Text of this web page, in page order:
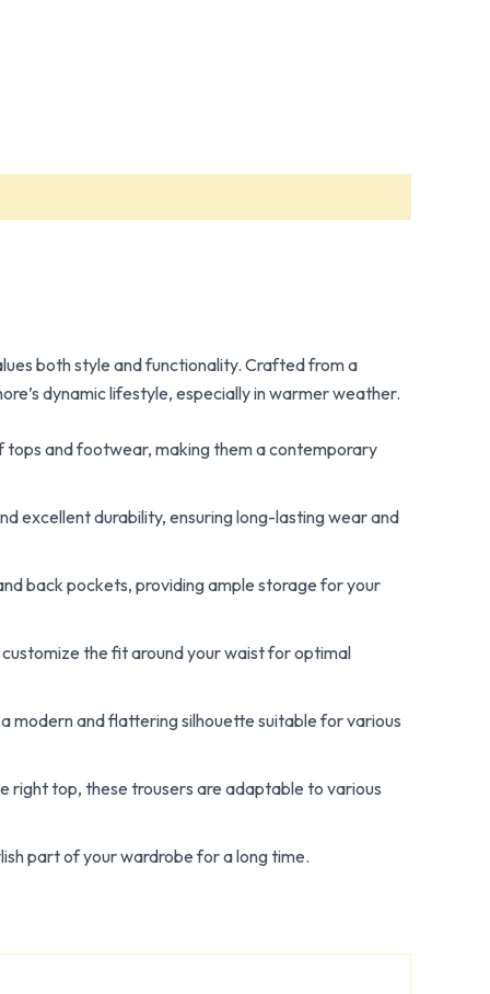
both style and functionality. Crafted from a
dynamic lifestyle, especially in warmer weather.
and footwear, making them a contemporary
excellent durability, ensuring long-lasting wear and
back pockets, providing ample storage for your
the fit around your waist for optimal
modern and flattering silhouette suitable for various
right top, these trousers are adaptable to various
part of your wardrobe for a long time.